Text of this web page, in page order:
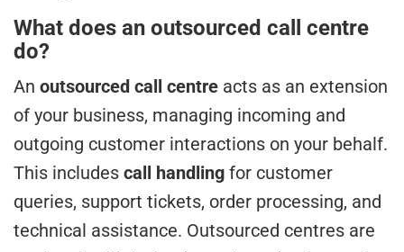
What does an outsourced call centre
do?
An outsourced call centre acts as an extension
of your business, managing incoming and
outgoing customer interactions on your behalf.
This includes call handling for customer
queries, support tickets, order processing, and
technical assistance. Outsourced centres are